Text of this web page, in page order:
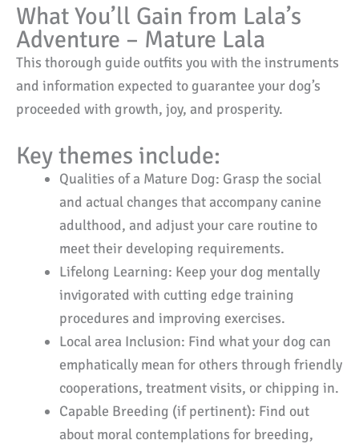
What You’ll Gain from Lala’s
Adventure – Mature Lala
This thorough guide outfits you with the instruments
and information expected to guarantee your dog’s
proceeded with growth, joy, and prosperity.
Key themes include:
Qualities of a Mature Dog: Grasp the social
and actual changes that accompany canine
adulthood, and adjust your care routine to
meet their developing requirements.
Lifelong Learning: Keep your dog mentally
invigorated with cutting edge training
procedures and improving exercises.
Local area Inclusion: Find what your dog can
emphatically mean for others through friendly
cooperations, treatment visits, or chipping in.
Capable Breeding (if pertinent): Find out
about moral contemplations for breeding,